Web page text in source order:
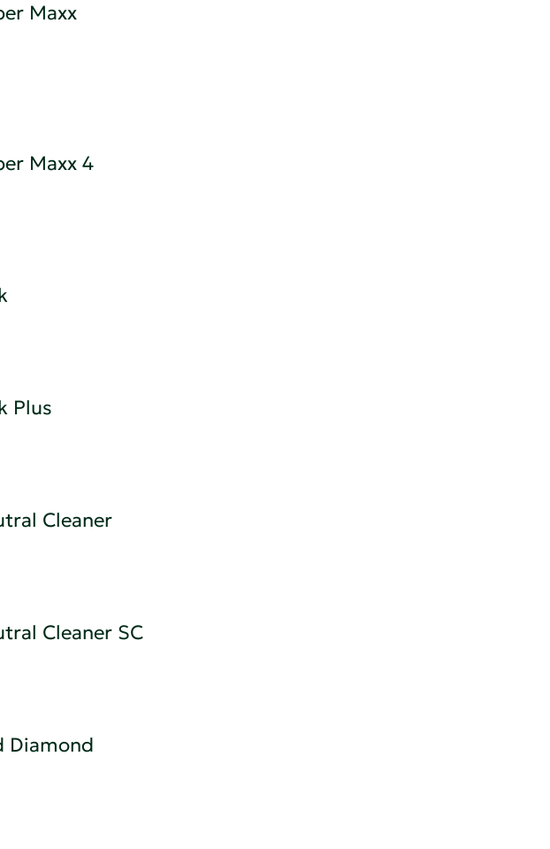
Maxx
Maxx 4
Plus
Cleaner
Cleaner SC
Diamond